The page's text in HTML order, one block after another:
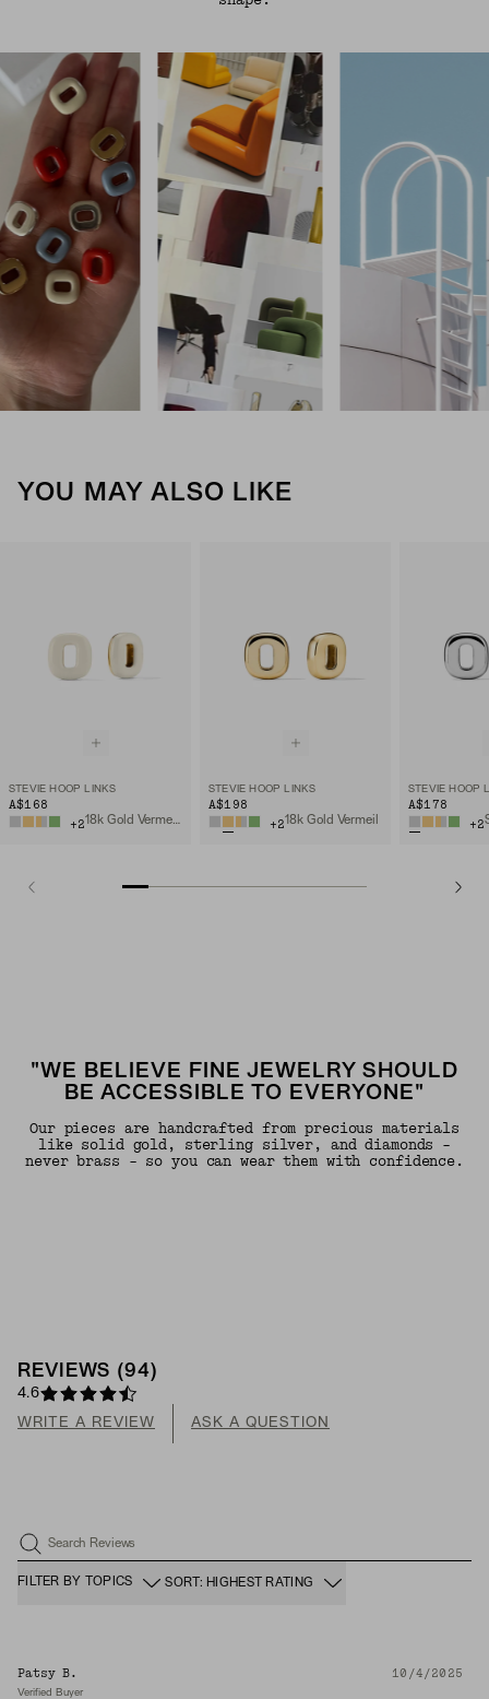
YOU MAY ALSO LIKE
STEVIE HOOP LINKS
A$168
+2
STEVIE HOOP LINKS
A$198
+218k Gold Vermeil
STEVIE HOOP
A$178
+2
"WE BELIEVE FINE JEWELRY SHOULD
BE ACCESSIBLE TO EVERYONE"
Our pieces are handcrafted from precious materials
like solid gold, sterling silver, and diamonds -
never brass - so you can wear them with confidence.
REVIEWS (94 )
4.6
WRITE A REVIEW ASK A QUESTION
Search Reviews
FILTER BY TOPICS SORT: HIGHEST RATING
Patsy B. 10/4/2025
Verified Buyer